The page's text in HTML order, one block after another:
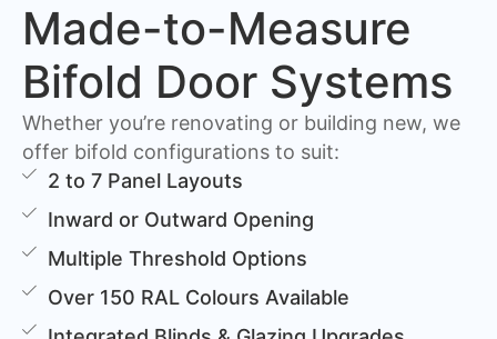
Made-to-Measure
Bifold Door Systems
Whether you’re renovating or building new, we
offer bifold configurations to suit:
2 to 7 Panel Layouts
Inward or Outward Opening
Multiple Threshold Options
Over 150 RAL Colours Available